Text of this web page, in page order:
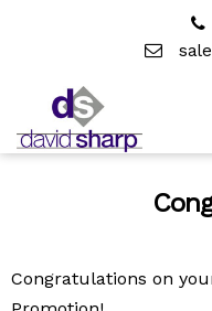
Congratulations on